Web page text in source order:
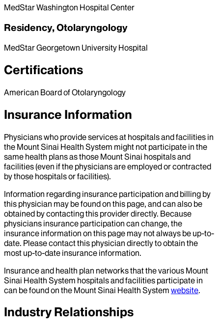
MedStar Washington Hospital Center
Residency, Otolaryngology
MedStar Georgetown University Hospital
Certifications
American Board of Otolaryngology
Insurance Information
Physicians who provide services at hospitals and facilities in
the Mount Sinai Health System might not participate in the
same health plans as those Mount Sinai hospitals and
facilities (even if the physicians are employed or contracted
by those hospitals or facilities).
Information regarding insurance participation and billing by
this physician may be found on this page, and can also be
obtained by contacting this provider directly. Because
physicians insurance participation can change, the
insurance information on this page may not always be up-to-
date. Please contact this physician directly to obtain the
most up-to-date insurance information.
Insurance and health plan networks that the various Mount
Sinai Health System hospitals and facilities participate in
can be found on the Mount Sinai Health System website.
Industry Relationships